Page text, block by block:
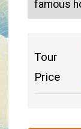
famous
Tour
Price